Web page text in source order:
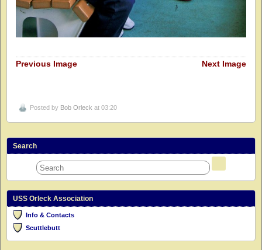
Previous Image Next Image
Posted by Bob Orleck at 03:20
Search
USS Orleck Association
Info & Contacts
Scuttlebutt